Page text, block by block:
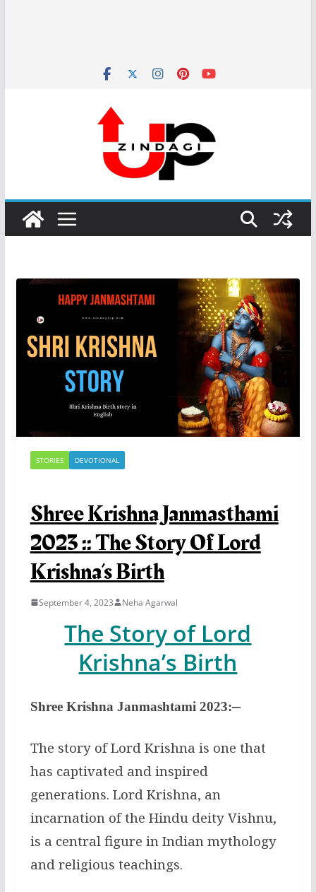
STORIES DEVOTIONAL
Shree Krishna Janmasthami
2023 :: The Story Of Lord
Krishna’s Birth
September 4, 2023 Neha Agarwal
The Story of Lord
Krishna’s Birth
Shree Krishna Janmashtami 2023:–
The story of Lord Krishna is one that
has captivated and inspired
generations. Lord Krishna, an
incarnation of the Hindu deity Vishnu,
is a central figure in Indian mythology
and religious teachings.